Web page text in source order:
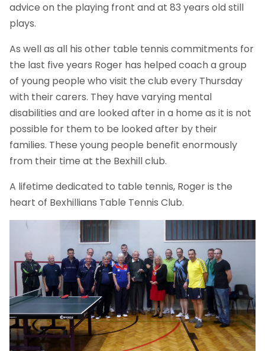
advice on the playing front and at 83 years old still
plays.
As well as all his other table tennis commitments for
the last five years Roger has helped coach a group
of young people who visit the club every Thursday
with their carers. They have varying mental
disabilities and are looked after in a home as it is not
possible for them to be looked after by their
families. These young people benefit enormously
from their time at the Bexhill club.
A lifetime dedicated to table tennis, Roger is the
heart of Bexhillians Table Tennis Club.